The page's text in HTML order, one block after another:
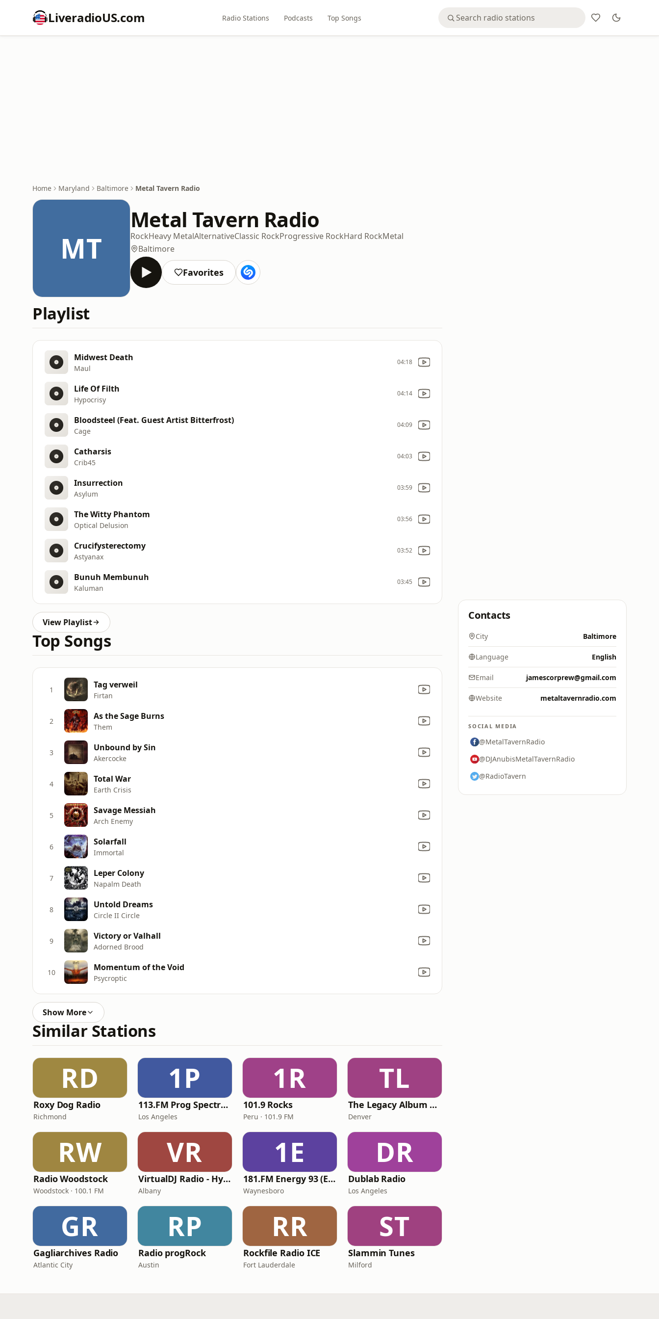
LiveradioUS.com Radio Stations Podcasts Top Songs
Home Maryland Baltimore Metal Tavern Radio
MT
Metal Tavern Radio
RockHeavy MetalAlternativeClassic RockProgressive RockHard RockMetal
Baltimore
Favorites
Playlist
Midwest Death
Maul
04:18
Life Of Filth
Hypocrisy
04:14
Bloodsteel (Feat. Guest Artist Bitterfrost)
Cage
04:09
Catharsis
Crib45
04:03
Insurrection
Asylum
03:59
The Witty Phantom
Optical Delusion
03:56
Crucifysterectomy
Astyanax
03:52
Bunuh Membunuh
Kaluman
03:45
View Playlist
Top Songs
1 Tag verweil
Firtan
2 As the Sage Burns
Them
3 Unbound by Sin
Akercocke
4 Total War
Earth Crisis
5 Savage Messiah
Arch Enemy
6 Solarfall
Immortal
7 Leper Colony
Napalm Death
8 Untold Dreams
Circle II Circle
9 Victory or Valhall
Adorned Brood
10 Momentum of the Void
Psycroptic
Show More
Similar Stations
RD
Roxy Dog Radio
Richmond
1P
113.FM Prog Spectrum
Los Angeles
1R
101.9 Rocks
Peru · 101.9 FM
TL
The Legacy Album Rock
Denver
RW
Radio Woodstock
Woodstock · 100.1 FM
VR
VirtualDJ Radio - Hypnotica
Albany
1E
181.FM Energy 93 (Euro EDM)
Waynesboro
DR
Dublab Radio
Los Angeles
GR
Gagliarchives Radio
Atlantic City
RP
Radio progRock
Austin
RR
Rockfile Radio ICE
Fort Lauderdale
ST
Slammin Tunes
Milford
Contacts
City Baltimore
Language English
Email jamescorprew@gmail.com
Website metaltavernradio.com
SOCIAL MEDIA
@MetalTavernRadio
@DJAnubisMetalTavernRadio
@RadioTavern